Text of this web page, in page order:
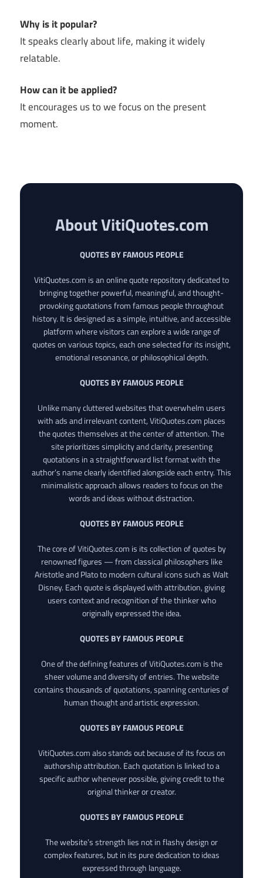
Why is it popular?
It speaks clearly about life, making it widely
relatable.
How can it be applied?
It encourages us to we focus on the present
moment.
About VitiQuotes.com
QUOTES BY FAMOUS PEOPLE
VitiQuotes.com is an online quote repository dedicated to
bringing together powerful, meaningful, and thought-
provoking quotations from famous people throughout
history. It is designed as a simple, intuitive, and accessible
platform where visitors can explore a wide range of
quotes on various topics, each one selected for its insight,
emotional resonance, or philosophical depth.
QUOTES BY FAMOUS PEOPLE
Unlike many cluttered websites that overwhelm users
with ads and irrelevant content, VitiQuotes.com places
the quotes themselves at the center of attention. The
site prioritizes simplicity and clarity, presenting
quotations in a straightforward list format with the
author’s name clearly identified alongside each entry. This
minimalistic approach allows readers to focus on the
words and ideas without distraction.
QUOTES BY FAMOUS PEOPLE
The core of VitiQuotes.com is its collection of quotes by
renowned figures — from classical philosophers like
Aristotle and Plato to modern cultural icons such as Walt
Disney. Each quote is displayed with attribution, giving
users context and recognition of the thinker who
originally expressed the idea.
QUOTES BY FAMOUS PEOPLE
One of the defining features of VitiQuotes.com is the
sheer volume and diversity of entries. The website
contains thousands of quotations, spanning centuries of
human thought and artistic expression.
QUOTES BY FAMOUS PEOPLE
VitiQuotes.com also stands out because of its focus on
authorship attribution. Each quotation is linked to a
specific author whenever possible, giving credit to the
original thinker or creator.
QUOTES BY FAMOUS PEOPLE
The website’s strength lies not in flashy design or
complex features, but in its pure dedication to ideas
expressed through language.